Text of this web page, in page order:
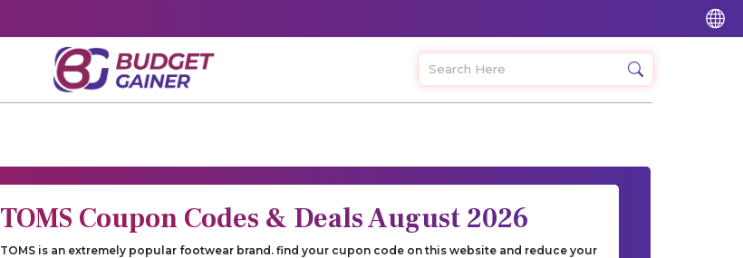
TOMS Coupon Codes & Deals August 2026
TOMS is an extremely popular footwear brand. find your cupon code on this website and reduce your